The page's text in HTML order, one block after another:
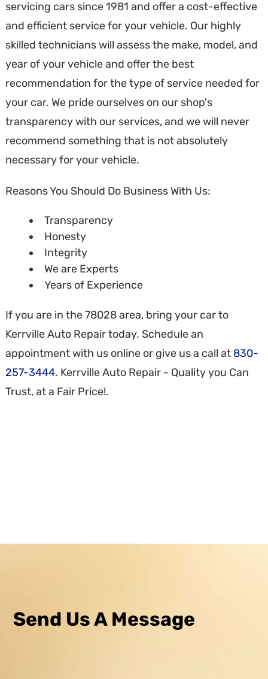
servicing cars since 1981 and offer a cost-effective
and efficient service for your vehicle. Our highly
skilled technicians will assess the make, model, and
year of your vehicle and offer the best
recommendation for the type of service needed for
your car. We pride ourselves on our shop's
transparency with our services, and we will never
recommend something that is not absolutely
necessary for your vehicle.
Reasons You Should Do Business With Us:
Transparency
Honesty
Integrity
We are Experts
Years of Experience
If you are in the 78028 area, bring your car to
Kerrville Auto Repair today. Schedule an
appointment with us online or give us a call at 830-
257-3444. Kerrville Auto Repair - Quality you Can
Trust, at a Fair Price!.
Send Us A Message